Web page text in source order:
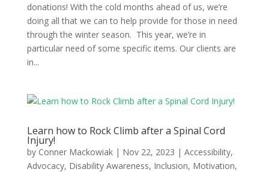
donations! With the cold months ahead of us, we’re
doing all that we can to help provide for those in need
through the winter season. This year, we’re in
particular need of some specific items. Our clients are
in...
Learn how to Rock Climb after a Spinal Cord
Injury!
by Conner Mackowiak| Nov 22, 2023 | Accessibility,
Advocacy, Disability Awareness, Inclusion, Motivation,